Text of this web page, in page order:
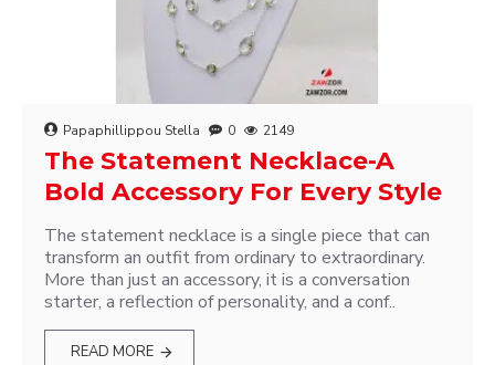
Papaphillippou Stella 0 2149
The Statement Necklace-A
Bold Accessory For Every Style
The statement necklace is a single piece that can
transform an outfit from ordinary to extraordinary.
More than just an accessory, it is a conversation
starter, a reflection of personality, and a conf..
READ MORE